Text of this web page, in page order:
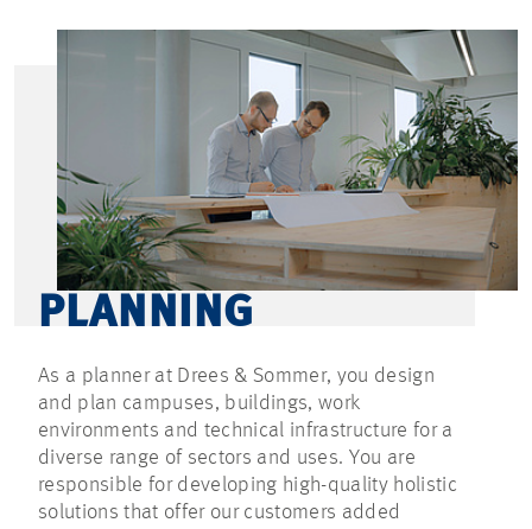
PLANNING
As a planner at Drees & Sommer, you design
and plan campuses, buildings, work
environments and technical infrastructure for a
diverse range of sectors and uses. You are
responsible for developing high-quality holistic
solutions that offer our customers added